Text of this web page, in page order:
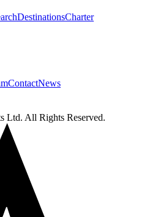
DestinationsCharter
ContactNews
Ltd. All Rights Reserved.